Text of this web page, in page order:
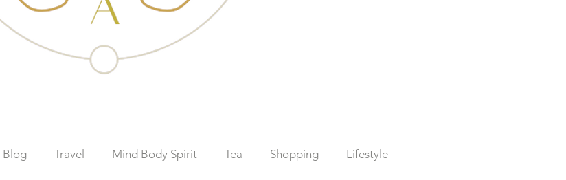
Blog Travel Mind Body Spirit Tea Shopping Lifestyle